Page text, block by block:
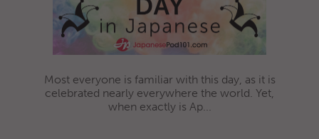
Most everyone is familiar with this day, as it is
celebrated nearly everywhere the world. Yet,
when exactly is Ap...